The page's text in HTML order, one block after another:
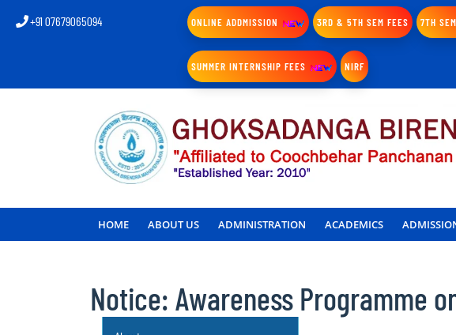
+91 07679065094 ONLINE ADDMISSION 3RD & 5TH SEM FEES 7TH
SUMMER INTERNSHIP FEES NIRF
HOME ABOUT US ADMINISTRATION ACADEMICS
Notice: Awareness Programme